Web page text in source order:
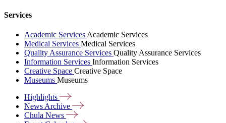
Services
Academic Services Academic Services
Medical Services Medical Services
Quality Assurance Services Quality Assurance Services
Information Services Information Services
Creative Space Creative Space
Museums Museums
Highlights
News Archive
Chula News